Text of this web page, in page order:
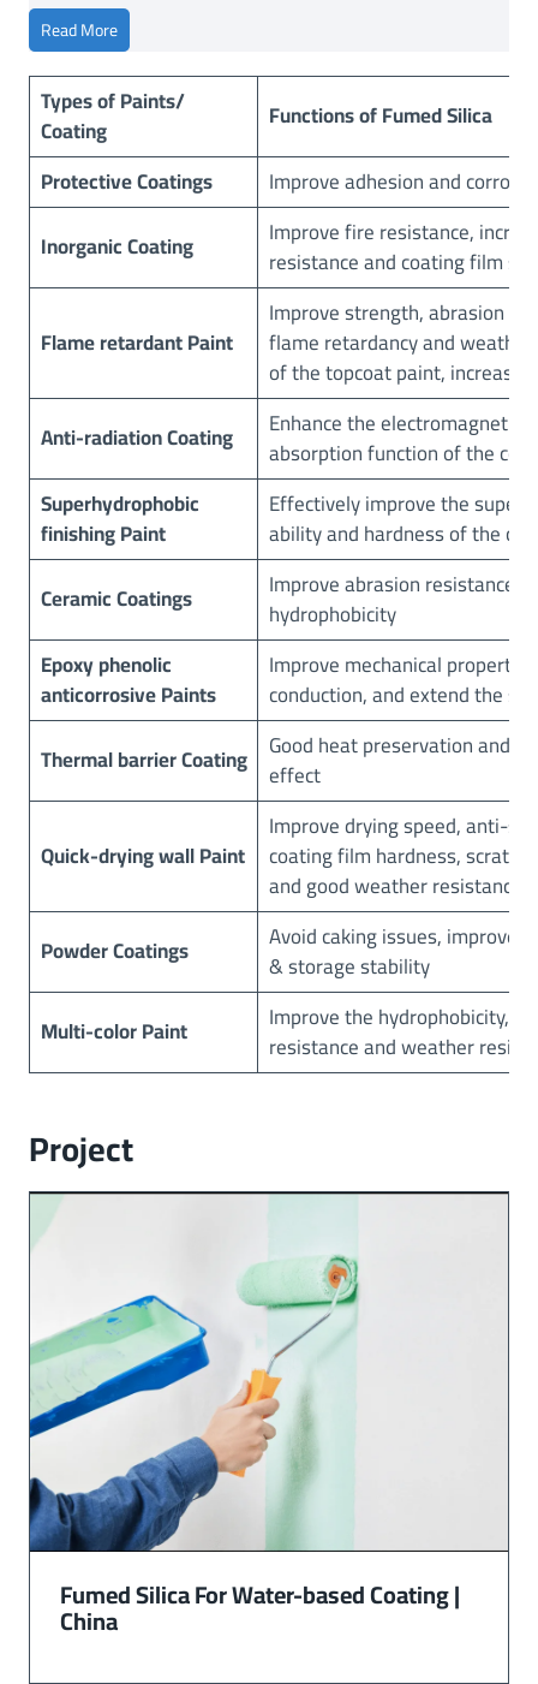
Read MoreP
a
i
n
s
&
o
a
i
g
s
Typesof Paints/
Coating Functionsof Fumed Silica
ProtectiveCoatings
Improve adhesion and
Inorganic Coating
Improve fire resistance,
resistance and coating film
Flame retardant Paint
Improve strength, abrasion
flame retardancy and
of the topcoat paint, increase
Anti-radiation Coating
Enhance the electromagnetic
absorption function of the
Superhydrophobic
finishing Paint
Effectively improve the super
ability and hardness of the
CeramicCoatings Improve abrasion resistance,
hydrophobicity
Epoxy phenolic
anticorrosive Paints
Improve mechanical
conduction, and extend the
Thermal barrier Coating
Good heat preservation and
effect
Quick-drying wall Paint
Improve drying speed, anti-
coating film hardness, scratch
and good weather resistance
PowderCoatings Avoid caking issues, improve
& storage stability
Multi-color Paint
Improve the hydrophobicity,
resistance and weather
Project
Fumed Silica For Water-based Coating |
China